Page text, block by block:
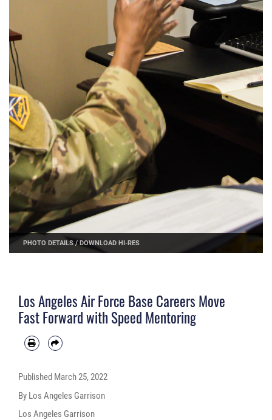
PHOTO DETAILS /DOWNLOAD HI-RES
Los Angeles Air Force Base Careers Move
Fast Forward with Speed Mentoring
Published March 25, 2022
By Los Angeles Garrison
Los Angeles Garrison